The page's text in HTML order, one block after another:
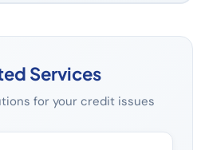
Services
for your credit issues